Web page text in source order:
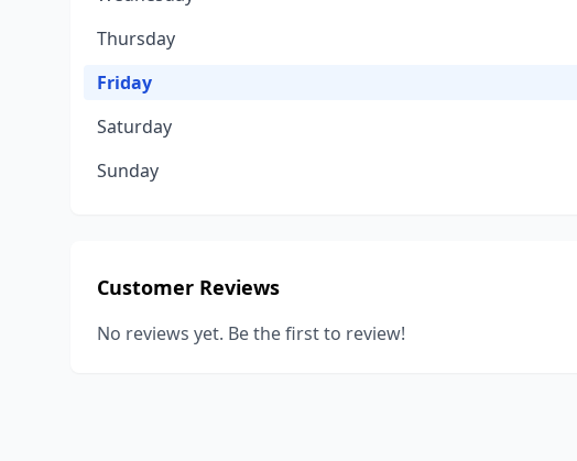
Thursday
Friday
Saturday
Sunday
Customer Reviews
No reviews yet. Be the first to review!